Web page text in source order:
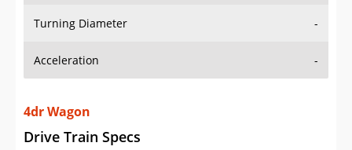
4dr Wagon
Drive Train Specs
Drive Type